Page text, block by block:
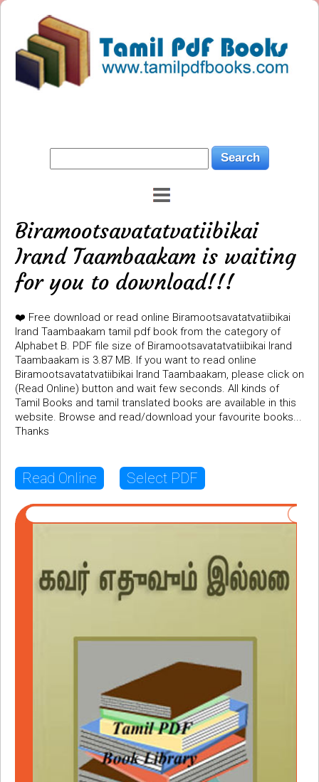
Biramootsavatatvatiibikai
Irand Taambaakam is waiting
for you to download!!!
❤️ Free download or read online Biramootsavatatvatiibikai
Irand Taambaakam tamil pdf book from the category of
Alphabet B. PDF file size of Biramootsavatatvatiibikai Irand
Taambaakam is 3.87 MB. If you want to read online
Biramootsavatatvatiibikai Irand Taambaakam, please click on
(Read Online) button and wait few seconds. All kinds of
Tamil Books and tamil translated books are available in this
website. Browse and read/download your favourite books...
Thanks
Read Online Select PDF